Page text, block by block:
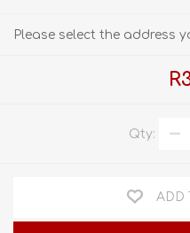
Please select the address
Qty:
ADD